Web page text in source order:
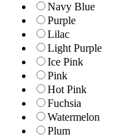
Navy Blue
Purple
Lilac
Light Purple
Ice Pink
Pink
Hot Pink
Fuchsia
Watermelon
Plum